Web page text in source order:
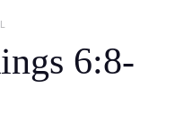
6:8-